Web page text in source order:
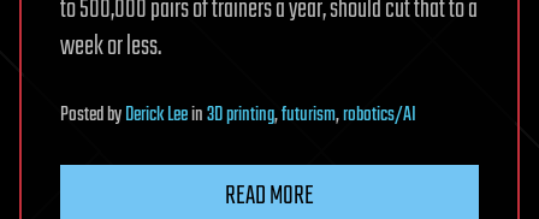
to 500,000 pairs of trainers a year, should cut that to a
week or less.
PostedbyDerick Leein3D printing,futurism,robotics/AI
READ MORE